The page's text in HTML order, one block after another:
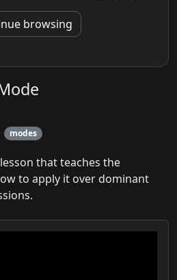
browsing
modes
that teaches the
to apply it over dominant